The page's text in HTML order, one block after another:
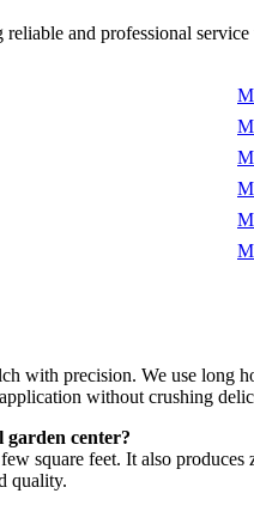
and professional
with precision. We use long
without crushing
garden center?
square feet. It also
quality.